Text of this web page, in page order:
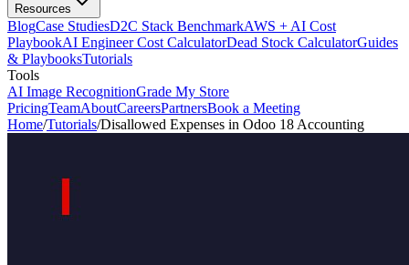
Resources
BlogCase StudiesD2C Stack BenchmarkAWS + AI Cost
PlaybookAI Engineer Cost CalculatorDead Stock CalculatorGuides
& PlaybooksTutorials
Tools
AI Image RecognitionGrade My Store
PricingTeamAboutCareersPartnersBook a Meeting
Home/Tutorials/Disallowed Expenses in Odoo 18 Accounting